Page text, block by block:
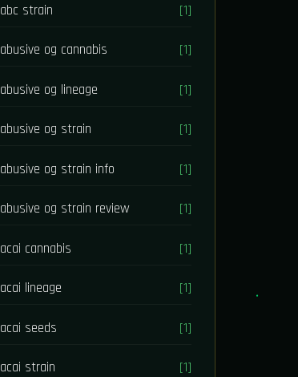
abc strain [1]
abusive og cannabis [1]
abusive og lineage [1]
abusive og strain [1]
abusive og strain info [1]
abusive og strain review [1]
acai cannabis [1]
acai lineage [1]
acai seeds [1]
acai strain [1]